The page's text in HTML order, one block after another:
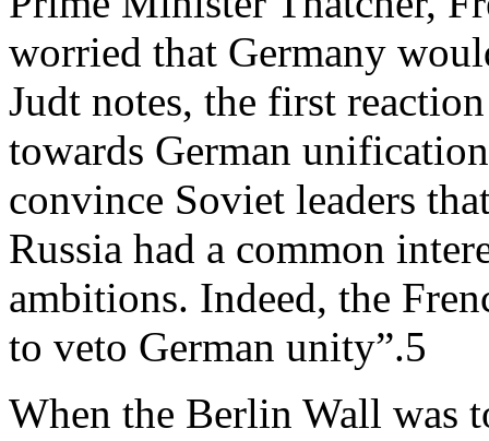
worried that Germany
Judt notes, the first
towards German
convince Soviet leaders
Russia had a common
ambitions. Indeed, the
to veto German unity”.5
When the Berlin Wall was